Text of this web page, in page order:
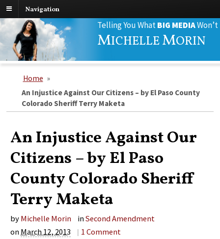
Navigation
Telling You WhatBIG MEDIAWon’t
MICHELLEMORIN
Search
for:
Home »
An Injustice Against Our Citizens – by El Paso County
Colorado Sheriff Terry Maketa
An Injustice Against Our
Citizens – by El Paso
County Colorado Sheriff
Terry Maketa
by Michelle Morin inSecond Amendment
on March 12, 2013 | 1 Comment